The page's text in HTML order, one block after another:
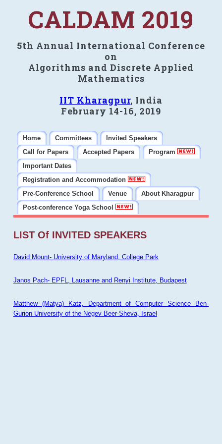
CALDAM 2019
5th Annual International Conference
on
Algorithms and Discrete Applied
Mathematics
IIT Kharagpur, India
February 14-16, 2019
Home Committees
Invited Speakers
Call for Papers
Accepted Papers
Program
Important Dates
Registration and Accommodation
Pre-Conference School
Venue
About Kharagpur
Post-conference Yoga School
LIST Of INVITED SPEAKERS
David Mount- University of Maryland, College Park
Janos Pach- EPFL, Lausanne and Renyi Institute, Budapest
Matthew (Matya) Katz, Department of Computer Science Ben-
Gurion University of the Negev Beer-Sheva, Israel